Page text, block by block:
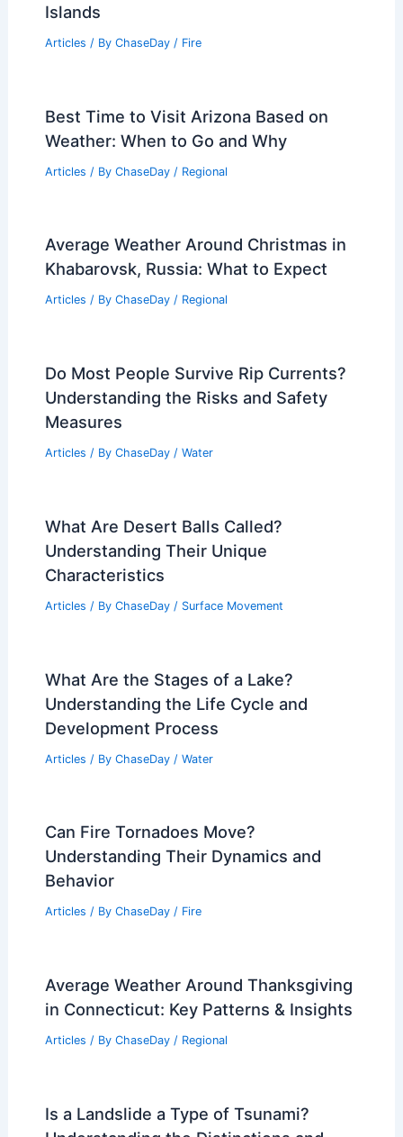
Islands
Articles / By ChaseDay / Fire
Best Time to Visit Arizona Based on
Weather: When to Go and Why
Articles / By ChaseDay / Regional
Average Weather Around Christmas in
Khabarovsk, Russia: What to Expect
Articles / By ChaseDay / Regional
Do Most People Survive Rip Currents?
Understanding the Risks and Safety
Measures
Articles / By ChaseDay / Water
What Are Desert Balls Called?
Understanding Their Unique
Characteristics
Articles / By ChaseDay / Surface Movement
What Are the Stages of a Lake?
Understanding the Life Cycle and
Development Process
Articles / By ChaseDay / Water
Can Fire Tornadoes Move?
Understanding Their Dynamics and
Behavior
Articles / By ChaseDay / Fire
Average Weather Around Thanksgiving
in Connecticut: Key Patterns & Insights
Articles / By ChaseDay / Regional
Is a Landslide a Type of Tsunami?